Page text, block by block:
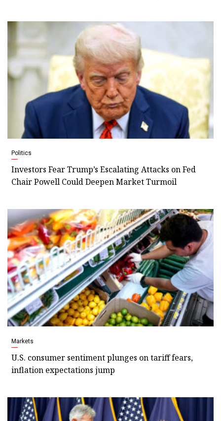
Politics
Investors Fear Trump’s Escalating Attacks on Fed
Chair Powell Could Deepen Market Turmoil
Markets
U.S. consumer sentiment plunges on tariff fears,
inflation expectations jump